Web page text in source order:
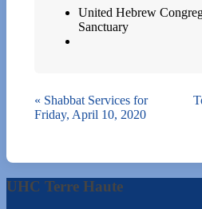
United Hebrew
Sanctuary
« Shabbat Services for
Friday, April 10, 2020
UHC Terre Haute